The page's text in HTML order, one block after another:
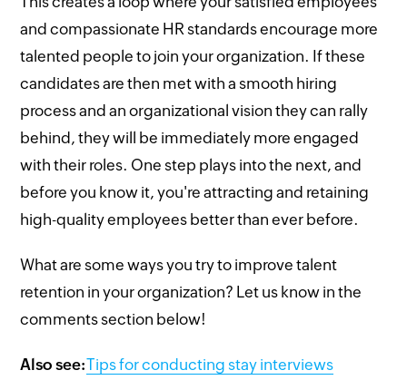
and compassionate HR standards encourage more
talented people to join your organization. If these
candidates are then met with a smooth hiring
process and an organizational vision they can rally
behind, they will be immediately more engaged
with their roles. One step plays into the next, and
before you know it, you're attracting and retaining
high-quality employees better than ever before.
What are some ways you try to improve talent
retention in your organization? Let us know in the
comments section below!
Also see:Tips for conducting stay interviews